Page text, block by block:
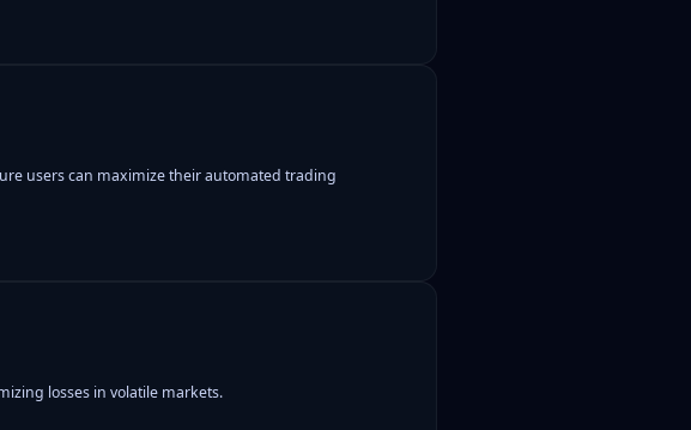
users can maximize their automated trading
losses in volatile markets.